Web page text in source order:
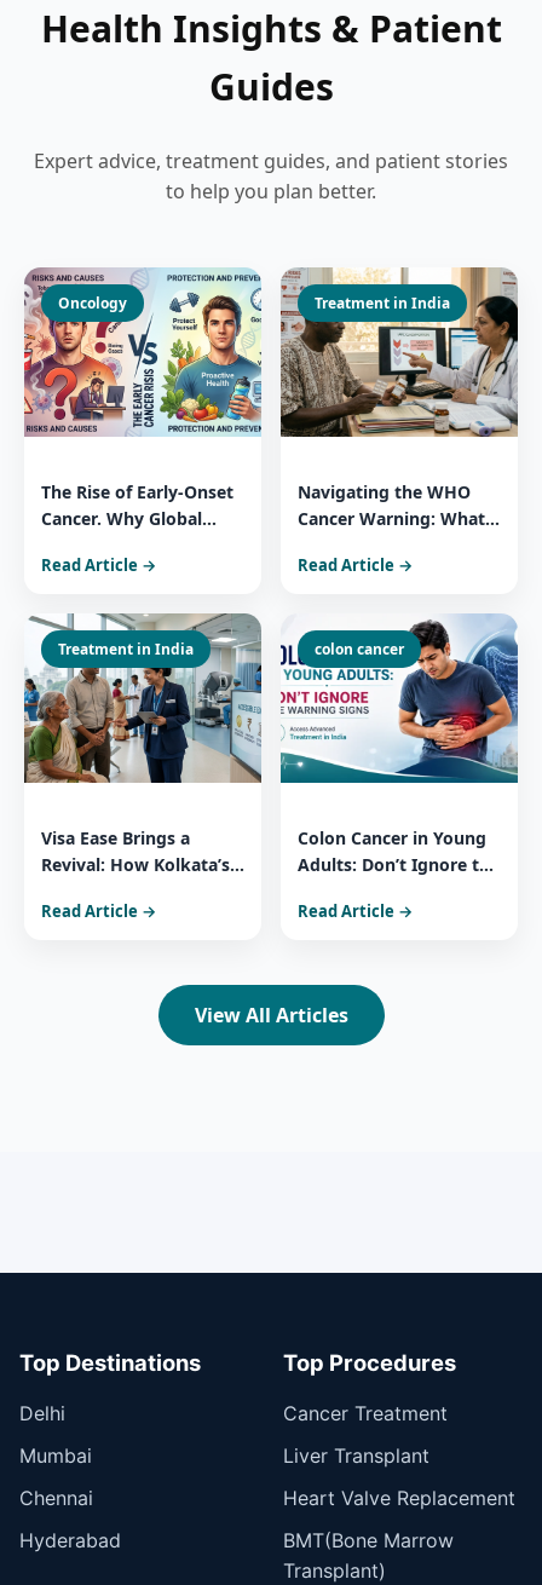
Health Insights & Patient
Guides
Expert advice, treatment guides, and patient stories
to help you plan better.
Oncology
The Rise of Early-Onset
Cancer. Why Global
Comprehensive Cancer
Read Article →
Treatment in India
Navigating the WHO
Cancer Warning: What
About 3 Widely Used
Read Article →
Treatment in India
Visa Ease Brings a
Revival: How Kolkata’s
India’s Healthcare
Read Article →
colon cancer
Colon Cancer in Young
Adults: Don’t Ignore the
Advanced Treatment in
Read Article →
View All Articles
Top Destinations
Delhi
Mumbai
Chennai
Hyderabad
Top Procedures
Cancer Treatment
Liver Transplant
Heart Valve Replacement
BMT(Bone Marrow
Transplant)